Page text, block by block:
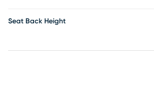
Seat Back Height